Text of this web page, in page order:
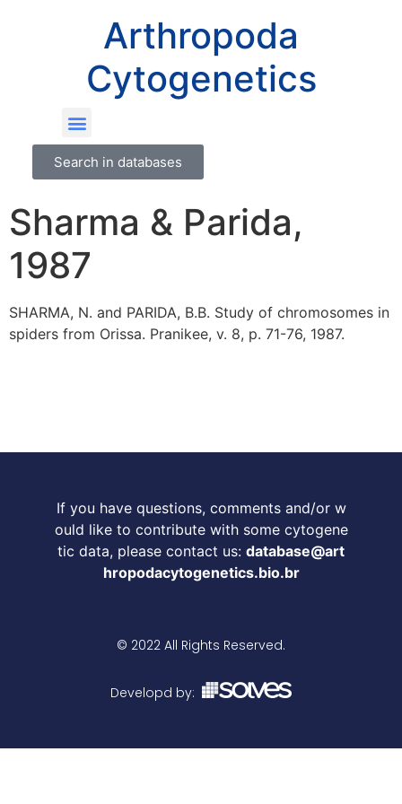
Arthropoda
Cytogenetics
Search in databases
Sharma & Parida,
1987
SHARMA, N. and PARIDA, B.B. Study of chromosomes in
spiders from Orissa. Pranikee, v. 8, p. 71-76, 1987.
If you have questions, comments and/or w
ould like to contribute with some cytogene
tic data, please contact us: database@art
hropodacytogenetics.bio.br
© 2022 All Rights Reserved.
Developd by: